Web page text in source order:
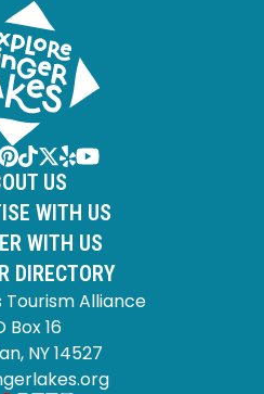
US
WITH US
WITH US
DIRECTORY
Tourism Alliance
Box 16
NY 14527